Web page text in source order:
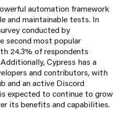
automation framework
and maintainable tests. In
conducted by
second most popular
24.3% of respondents
Cypress has a
and contributors, with
and an active Discord
expected to continue to grow
its benefits and capabilities.